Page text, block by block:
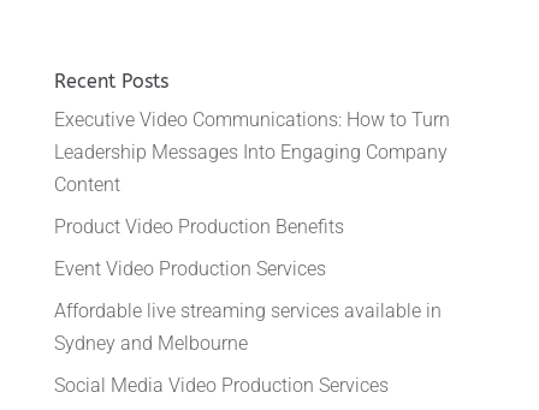
Recent Posts
Executive Video Communications: How to Turn
Leadership Messages Into Engaging Company
Content
Product Video Production Benefits
Event Video Production Services
Affordable live streaming services available in
Sydney and Melbourne
Social Media Video Production Services